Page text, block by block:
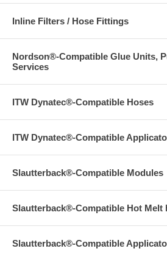
Inline Filters / Hose Fittings
Nordson®-Compatible Glue Units,
Services
ITW Dynatec®-Compatible Hoses
ITW Dynatec®-Compatible
Slautterback®-Compatible Modules
Slautterback®-Compatible Hot Melt
Slautterback®-Compatible